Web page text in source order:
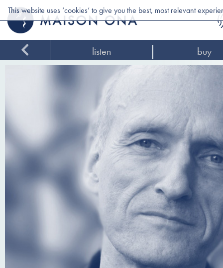
This website uses ‘cookies’ to give you the best, most relevant
listen buy